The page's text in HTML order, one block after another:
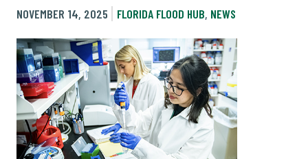
NOVEMBER 14, 2025
FLORIDA FLOOD HUB, NEWS